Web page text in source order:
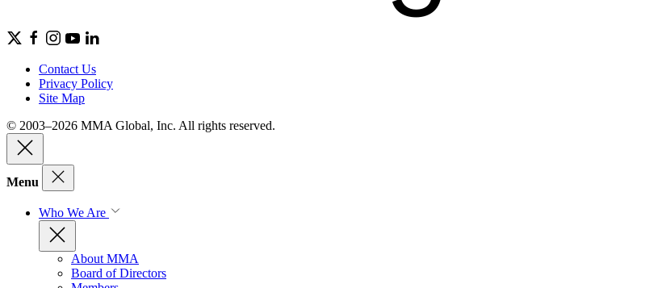
Contact Us
Privacy Policy
Site Map
© 2003–2026 MMA Global, Inc. All rights reserved.
Menu
Who We Are
About MMA
Board of Directors